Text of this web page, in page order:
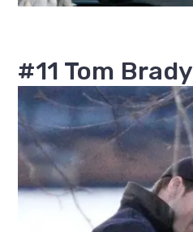
#11 Tom Brady